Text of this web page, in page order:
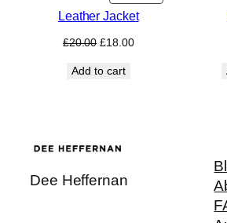
ON
Leather Jacket
£20.00 Original
was:
£18.00Current
Add to cart
Dee Heffernan